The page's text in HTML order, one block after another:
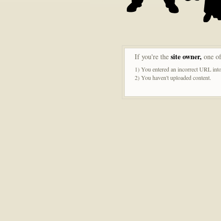
If you're the site owner, one
1) You entered an incorrect URL
2) You haven't uploaded content.